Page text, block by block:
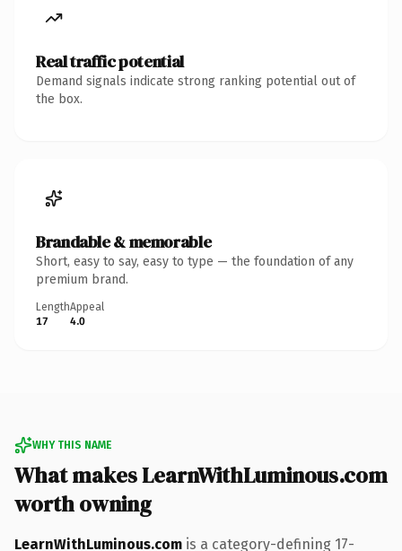
Real traffic potential
Demand signals indicate strong ranking potential out of
the box.
Brandable & memorable
Short, easy to say, easy to type — the foundation of any
premium brand.
Length
17
Appeal
4.0
WHY THIS NAME
What makes LearnWithLuminous.com
worth owning
LearnWithLuminous.com is a category-defining 17-